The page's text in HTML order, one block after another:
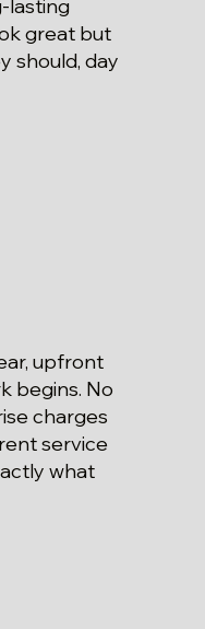
lasting
great but
should, day
upfront
begins. No
charges
service
what